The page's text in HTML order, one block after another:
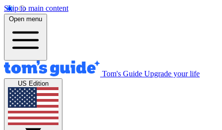
Skip to main content
Open menu
Tom's Guide Upgrade your life
US Edition